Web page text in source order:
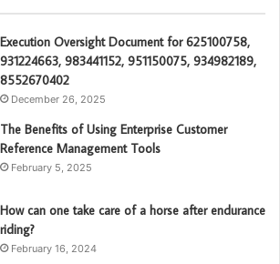
Execution Oversight Document for 625100758,
931224663, 983441152, 951150075, 934982189,
8552670402
December 26, 2025
The Benefits of Using Enterprise Customer
Reference Management Tools
February 5, 2025
How can one take care of a horse after endurance
riding?
February 16, 2024